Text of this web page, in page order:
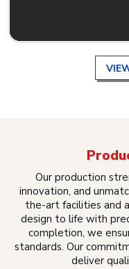
Our production
innovation, and
the-art facilities and
design to life with
completion, we
standards. Our
deliver